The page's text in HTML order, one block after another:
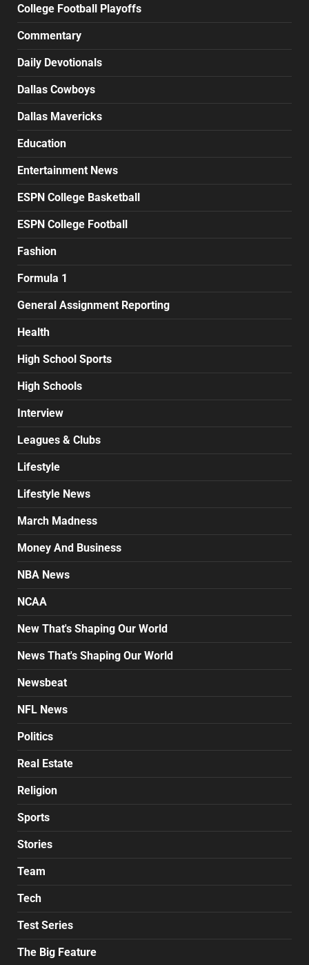
College Football Playoffs
Commentary
Daily Devotionals
Dallas Cowboys
Dallas Mavericks
Education
Entertainment News
ESPN College Basketball
ESPN College Football
Fashion
Formula 1
General Assignment Reporting
Health
High School Sports
High Schools
Interview
Leagues & Clubs
Lifestyle
Lifestyle News
March Madness
Money And Business
NBA News
NCAA
New That's Shaping Our World
News That's Shaping Our World
Newsbeat
NFL News
Politics
Real Estate
Religion
Sports
Stories
Team
Tech
Test Series
The Big Feature